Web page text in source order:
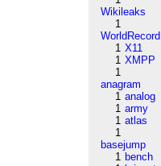
Wikileaks
1
WorldRecord
1 X11
1 XMPP
1
anagram
1 analog
1 army
1 atlas
1
basejump
1 bench